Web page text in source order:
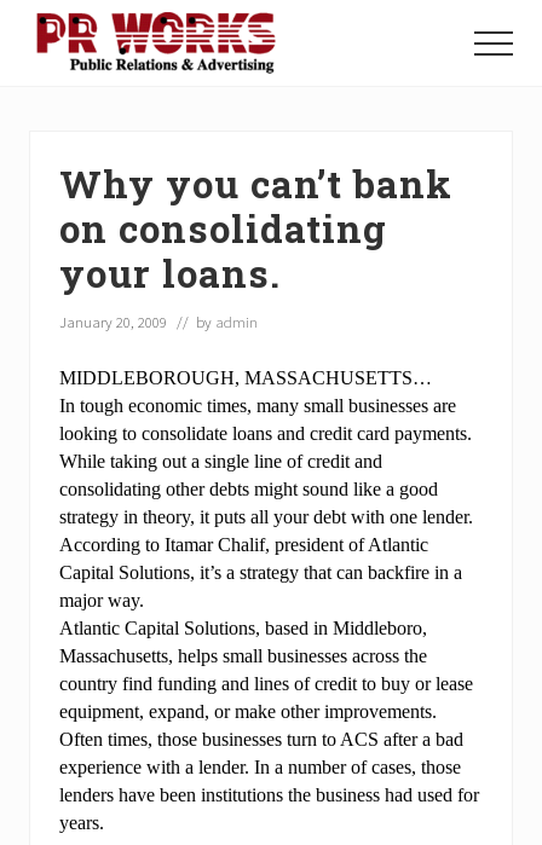
Menu
Menu
Why you can’t bank
on consolidating
your loans.
January 20, 2009 // by admin
MIDDLEBOROUGH, MASSACHUSETTS…
In tough economic times, many small businesses are
looking to consolidate loans and credit card payments.
While taking out a single line of credit and
consolidating other debts might sound like a good
strategy in theory, it puts all your debt with one lender.
According to Itamar Chalif, president of Atlantic
Capital Solutions, it’s a strategy that can backfire in a
major way.
Atlantic Capital Solutions, based in Middleboro,
Massachusetts, helps small businesses across the
country find funding and lines of credit to buy or lease
equipment, expand, or make other improvements.
Often times, those businesses turn to ACS after a bad
experience with a lender. In a number of cases, those
lenders have been institutions the business had used for
years.